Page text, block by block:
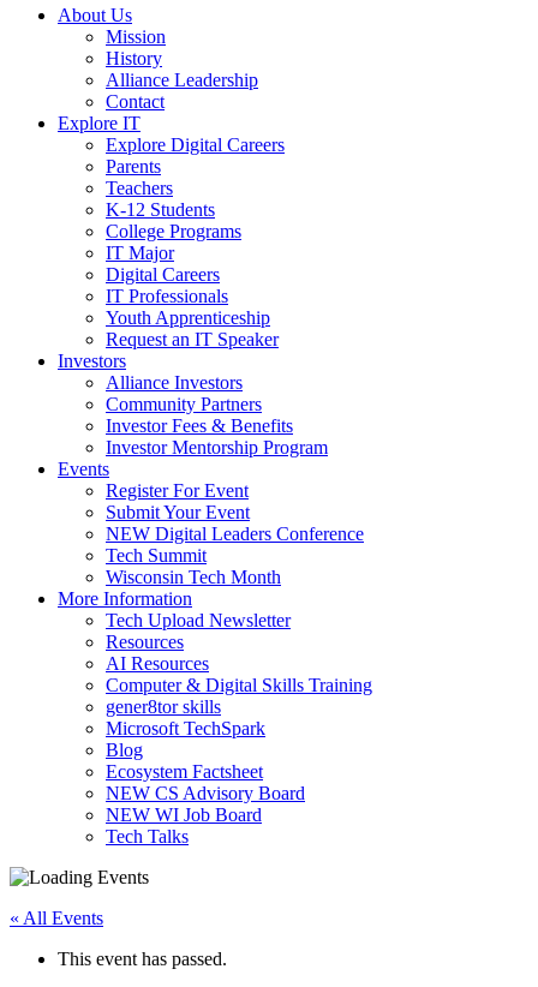
About Us
Mission
History
Alliance Leadership
Contact
Explore IT
Explore Digital Careers
Parents
Teachers
K-12 Students
College Programs
IT Major
Digital Careers
IT Professionals
Youth Apprenticeship
Request an IT Speaker
Investors
Alliance Investors
Community Partners
Investor Fees & Benefits
Investor Mentorship Program
Events
Register For Event
Submit Your Event
NEW Digital Leaders Conference
Tech Summit
Wisconsin Tech Month
More Information
Tech Upload Newsletter
Resources
AI Resources
Computer & Digital Skills Training
gener8tor skills
Microsoft TechSpark
Blog
Ecosystem Factsheet
NEW CS Advisory Board
NEW WI Job Board
Tech Talks
« All Events
This event has passed.